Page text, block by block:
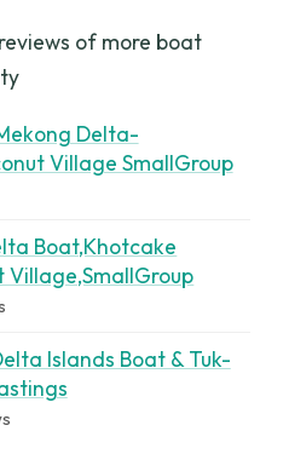
of more boat
Delta-
Village SmallGroup
Boat,Khotcake
Village,SmallGroup
Islands Boat & Tuk-